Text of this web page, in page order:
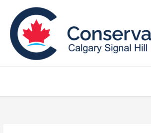
content